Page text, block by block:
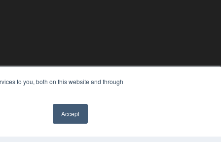
to you, both on this website and through
Accept